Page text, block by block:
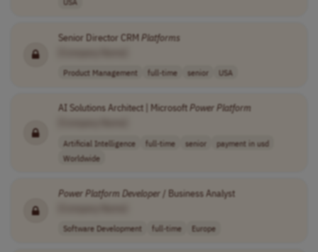
Senior Director CRMPlatforms
Product Management full-time senior USA
AI Solutions Architect | MicrosoftPower Platform
Artificial Intelligence full-time senior
payment in usd
Worldwide
Power Platform Developer / Business Analyst
Software Development full-time Europe